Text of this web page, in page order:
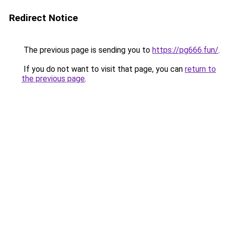
Redirect Notice
The previous page is sending you to https://pg666.fun/.
If you do not want to visit that page, you can return to
the previous page.